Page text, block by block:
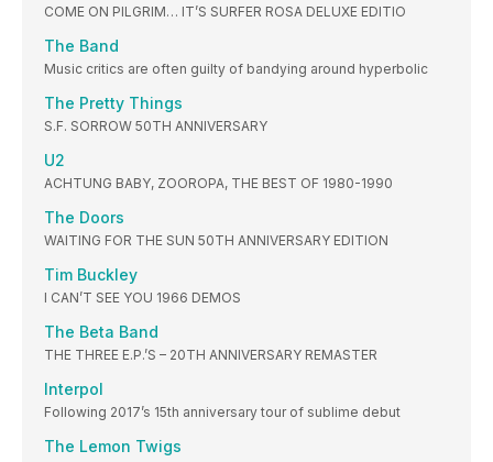
COME ON PILGRIM… IT’S SURFER ROSA DELUXE EDITIO
The Band
Music critics are often guilty of bandying around hyperbolic
The Pretty Things
S.F. SORROW 50TH ANNIVERSARY
U2
ACHTUNG BABY, ZOOROPA, THE BEST OF 1980-1990
The Doors
WAITING FOR THE SUN 50TH ANNIVERSARY EDITION
Tim Buckley
I CAN’T SEE YOU 1966 DEMOS
The Beta Band
THE THREE E.P.’S – 20TH ANNIVERSARY REMASTER
Interpol
Following 2017’s 15th anniversary tour of sublime debut
The Lemon Twigs